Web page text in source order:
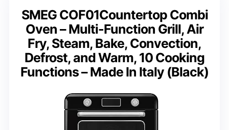
SMEG COF01Countertop Combi
Oven – Multi-Function Grill, Air
Fry, Steam, Bake, Convection,
Defrost, and Warm, 10 Cooking
Functions – Made In Italy (Black)